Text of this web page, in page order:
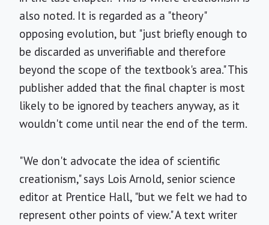
also noted. It is regarded as a "theory"
opposing evolution, but "just briefly enough to
be discarded as unverifiable and therefore
beyond the scope of the textbook's area." This
publisher added that the final chapter is most
likely to be ignored by teachers anyway, as it
wouldn't come until near the end of the term.
"We don't advocate the idea of scientific
creationism," says Lois Arnold, senior science
editor at Prentice Hall, "but we felt we had to
represent other points of view." A text writer